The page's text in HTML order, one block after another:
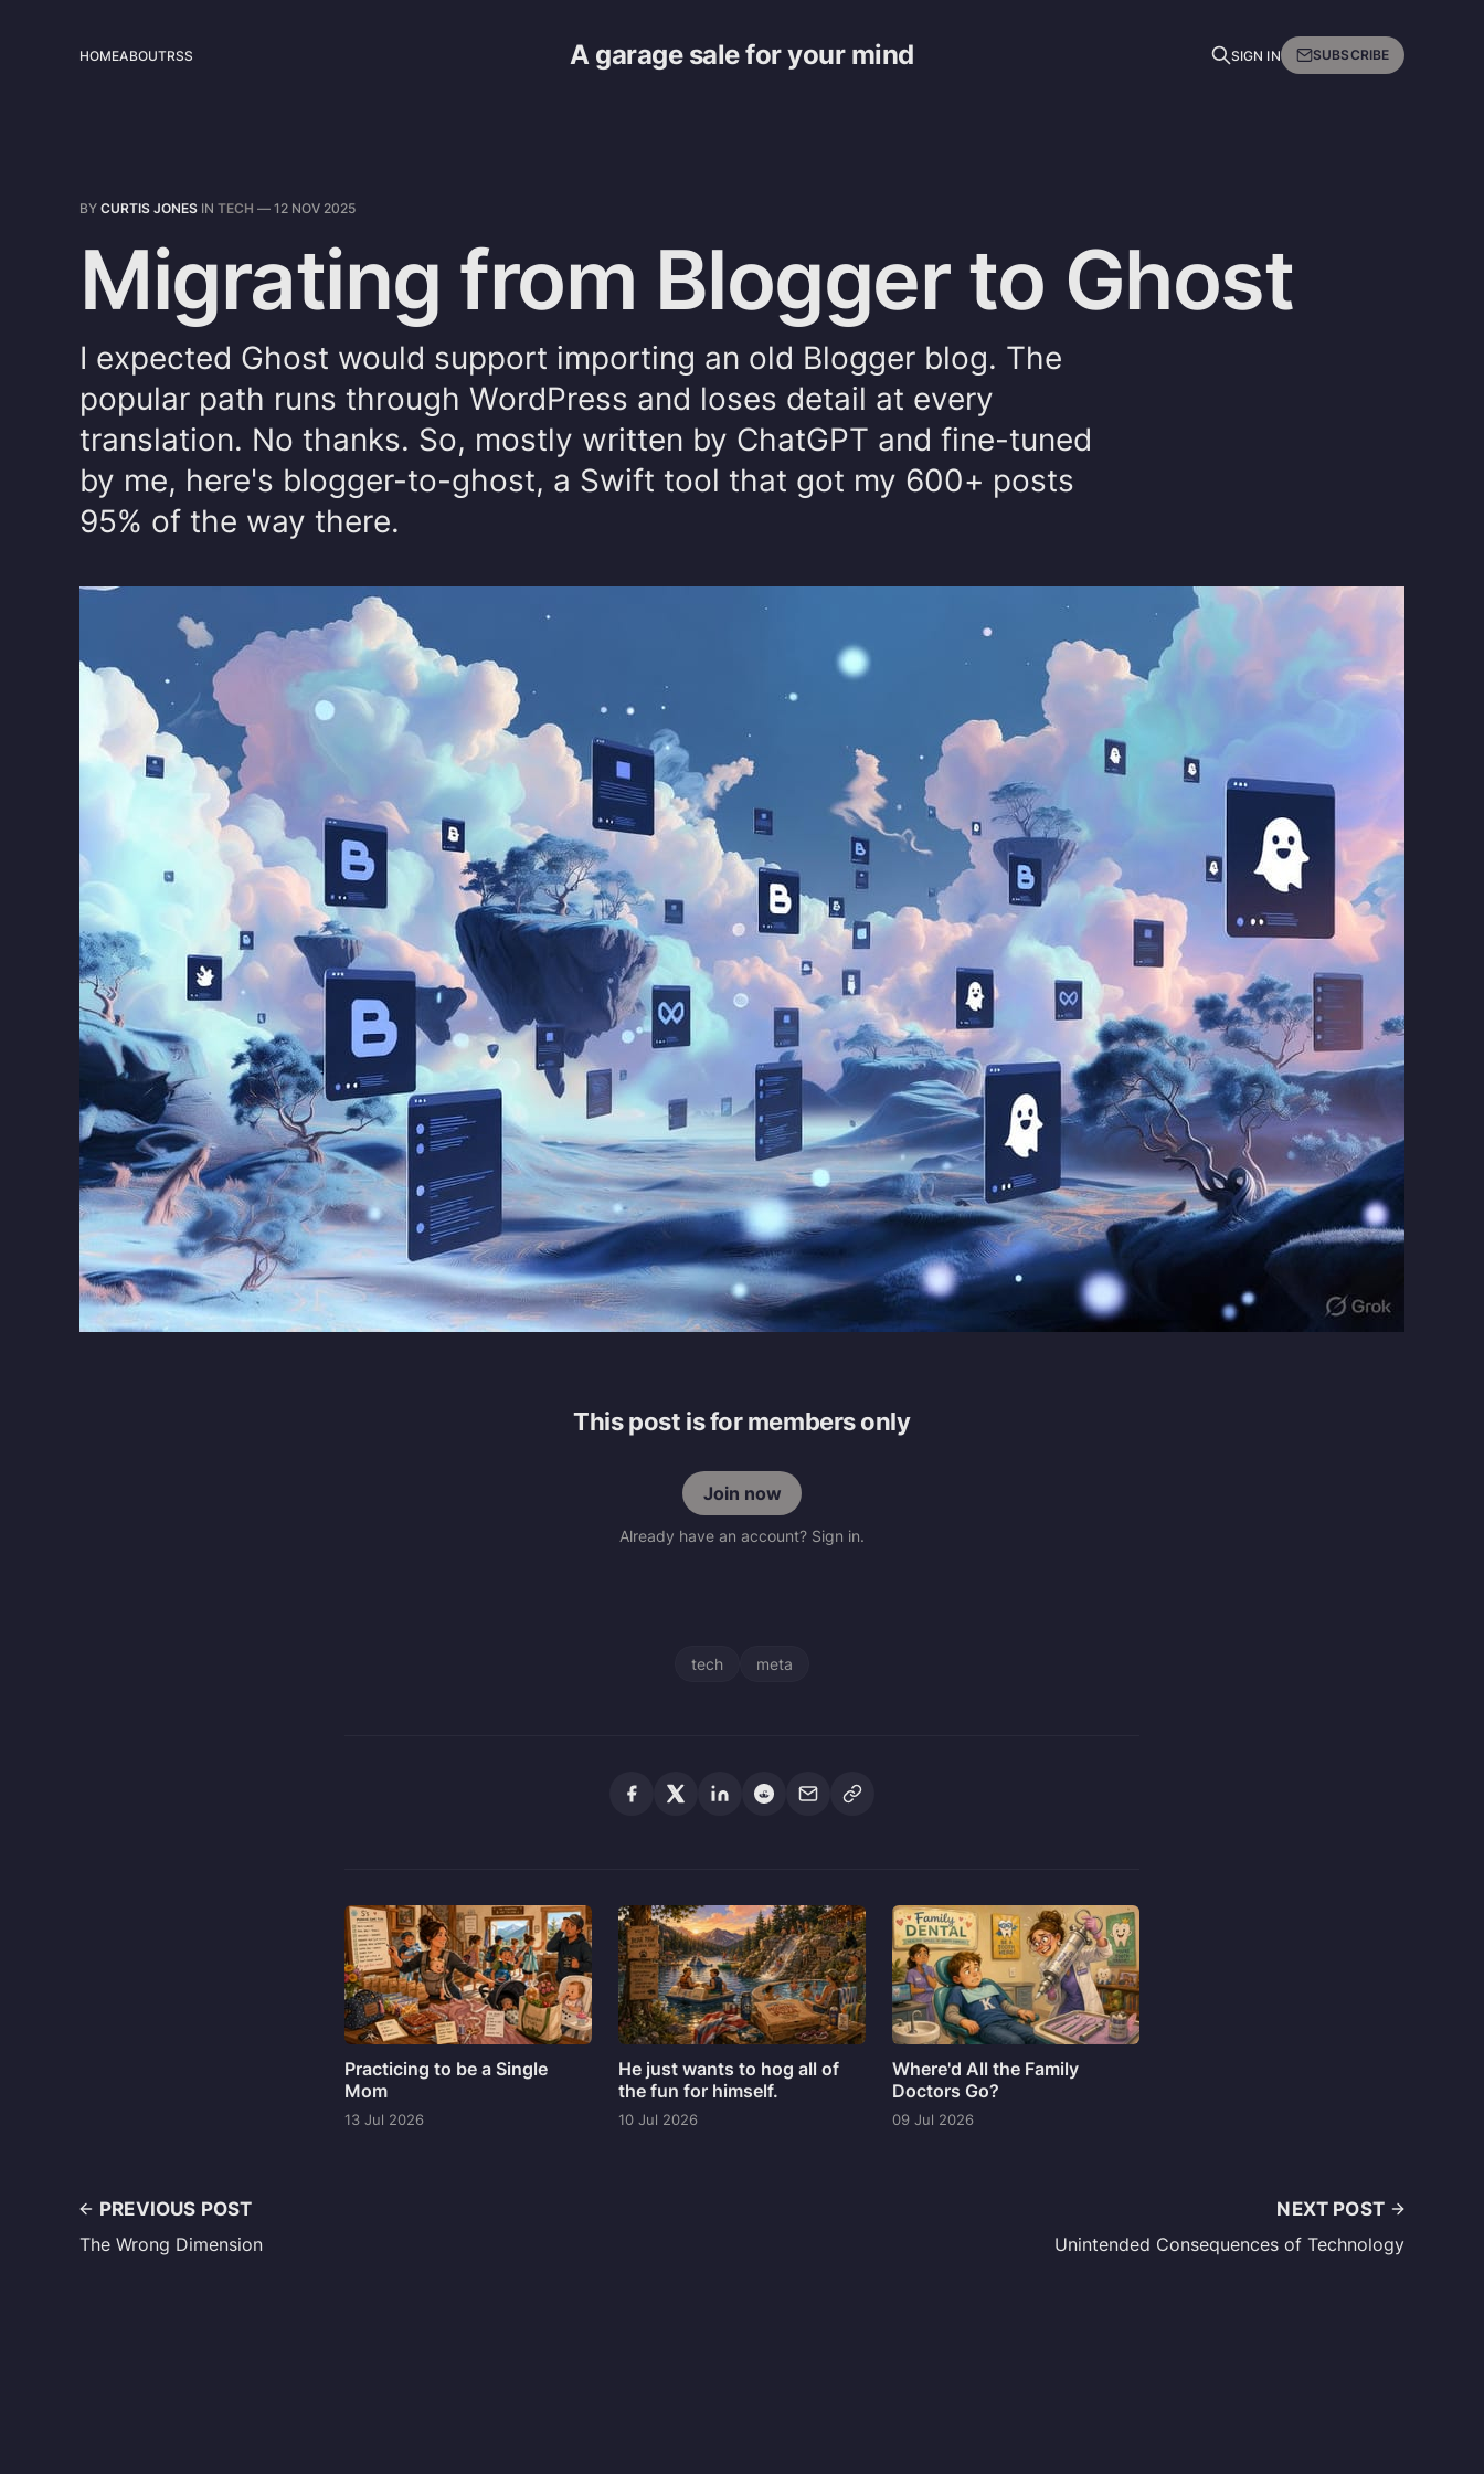
A garage sale for your mind
HOMEABOUTRSS SIGN IN SUBSCRIBE
BY CURTIS JONES IN TECH — 12 NOV 2025
Migrating from Blogger to Ghost
I expected Ghost would support importing an old Blogger blog. The
popular path runs through WordPress and loses detail at every
translation. No thanks. So, mostly written by ChatGPT and fine-tuned
by me, here's blogger-to-ghost, a Swift tool that got my 600+ posts
95% of the way there.
This post is for members only
Join now
Already have an account? Sign in.
tech meta
Practicing to be a Single
Mom
13 Jul 2026
He just wants to hog all of
the fun for himself.
10 Jul 2026
Where'd All the Family
Doctors Go?
09 Jul 2026
PREVIOUS POST
The Wrong Dimension
NEXT POST
Unintended Consequences of Technology